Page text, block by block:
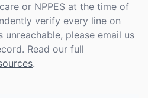
or NPPES at the time of
verify every line on
unreachable, please email us
Read our full
.